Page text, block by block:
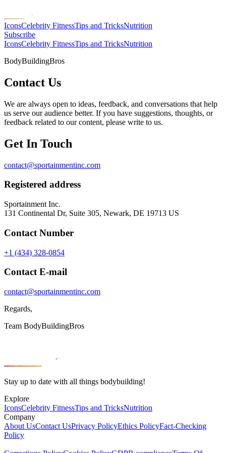
IconsCelebrity FitnessTips and TricksNutrition
Subscribe
IconsCelebrity FitnessTips and TricksNutrition
BodyBuildingBros
Contact Us
We are always open to ideas, feedback, and conversations that help
us serve our audience better. If you have suggestions, thoughts, or
feedback related to our content, please write to us.
Get In Touch
contact@sportainmentinc.com
Registered address
Sportainment Inc.
131 Continental Dr, Suite 305, Newark, DE 19713 US
Contact Number
+1 (434) 328-0854
Contact E-mail
contact@sportainmentinc.com
Regards,
Team BodyBuildingBros
Stay up to date with all things bodybuilding!
Explore
IconsCelebrity FitnessTips and TricksNutrition
Company
About UsContact UsPrivacy PolicyEthics PolicyFact-Checking
Policy